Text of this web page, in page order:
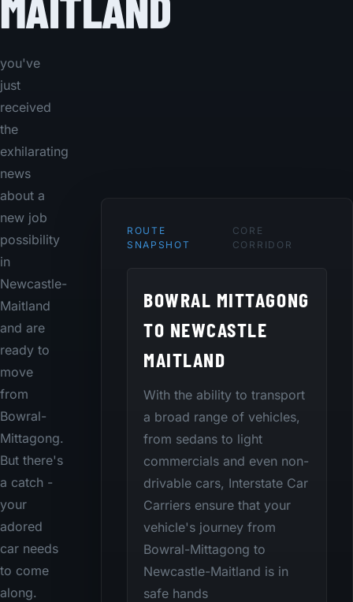
you've
just
received
the
exhilarating
news
about a
new job
possibility
in
Newcastle-
Maitland
and are
ready to
move
from
Bowral-
Mittagong.
But there's
a catch -
your
adored
car needs
to come
along.
ROUTE
SNAPSHOT
CORE
CORRIDOR
BOWRAL MITTAGONG
TO NEWCASTLE
MAITLAND
With the ability to transport
a broad range of vehicles,
from sedans to light
commercials and even non-
drivable cars, Interstate Car
Carriers ensure that your
vehicle's journey from
Bowral-Mittagong to
Newcastle-Maitland is in
safe hands